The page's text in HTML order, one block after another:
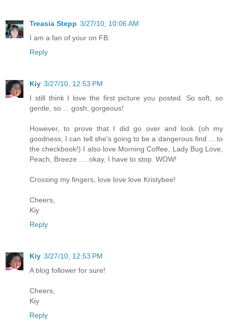
Treasia Stepp 3/27/10, 10:06 AM
I am a fan of your on FB.
Reply
Kiy 3/27/10, 12:53 PM
I still think I love the first picture you posted. So soft, so
gentle, so ... gosh, gorgeous!
However, to prove that I did go over and look (oh my
goodness, I can tell she's going to be a dangerous find ... to
the checkbook!) I also love Morning Coffee, Lady Bug Love,
Peach, Breeze .... okay, I have to stop. WOW!
Crossing my fingers, love love love Kristybee!
Cheers,
Kiy
Reply
Kiy 3/27/10, 12:53 PM
A blog follower for sure!
Cheers,
Kiy
Reply